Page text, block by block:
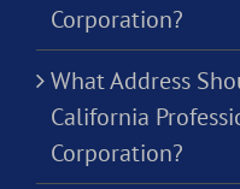
Corporation?
What Address
California
Corporation?